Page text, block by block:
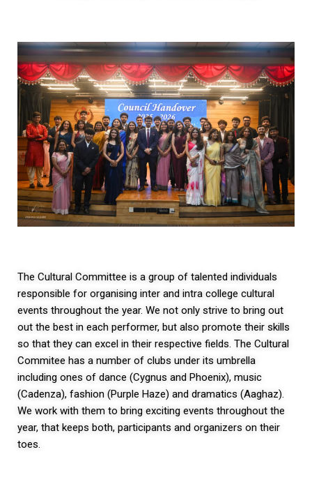
The Cultural Committee is a group of talented individuals
responsible for organising inter and intra college cultural
events throughout the year. We not only strive to bring out
out the best in each performer, but also promote their skills
so that they can excel in their respective fields. The Cultural
Commitee has a number of clubs under its umbrella
including ones of dance (Cygnus and Phoenix), music
(Cadenza), fashion (Purple Haze) and dramatics (Aaghaz).
We work with them to bring exciting events throughout the
year, that keeps both, participants and organizers on their
toes.